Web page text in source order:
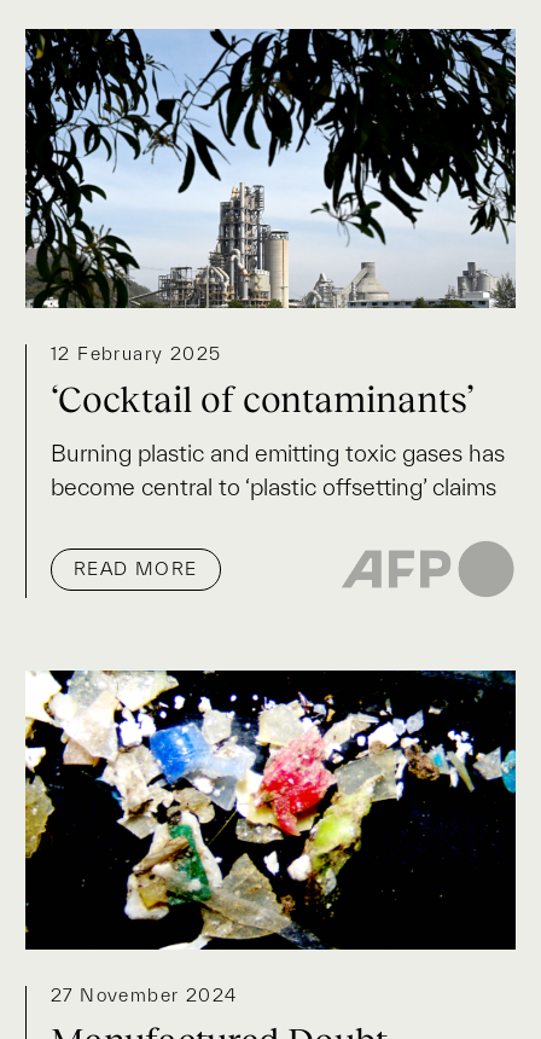
12 February 2025
‘Cocktail of contaminants’
Burning plastic and emitting toxic gases has
become central to ‘plastic offsetting’ claims
READ MORE
27 November 2024